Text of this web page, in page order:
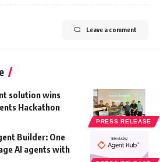
Leave a comment
PRESS RELEASE
solution wins
Hackathon
Builder: One
AI agents with